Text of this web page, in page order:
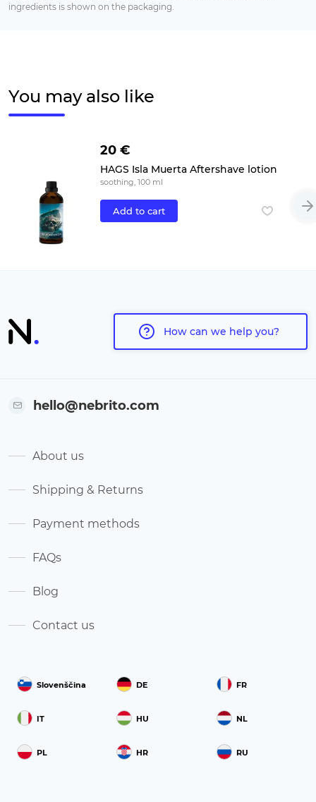
ingredients is shown on the packaging.
You may also like
20 €
HAGS Isla Muerta Aftershave lotion
soothing, 100 ml
Add to cart
How can we help you?
Slovenščina DE FR
IT HU NL
PL HR RU
hello@nebrito.com
About us
Shipping & Returns
Payment methods
FAQs
Blog
Contact us